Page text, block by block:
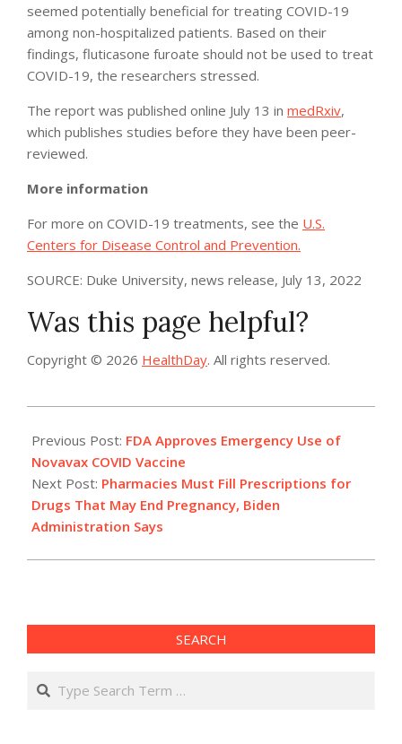
seemed potentially beneficial for treating COVID-19
among non-hospitalized patients. Based on their
findings, fluticasone furoate should not be used to treat
COVID-19, the researchers stressed.
The report was published online July 13 in medRxiv,
which publishes studies before they have been peer-
reviewed.
More information
For more on COVID-19 treatments, see the U.S.
Centers for Disease Control and Prevention.
SOURCE: Duke University, news release, July 13, 2022
Was this page helpful?
Copyright © 2026 HealthDay. All rights reserved.
07-
14
Previous Post: FDA Approves Emergency Use of
Novavax COVID Vaccine
Next Post: Pharmacies Must Fill Prescriptions for
Drugs That May End Pregnancy, Biden
Administration Says
SEARCH
Search